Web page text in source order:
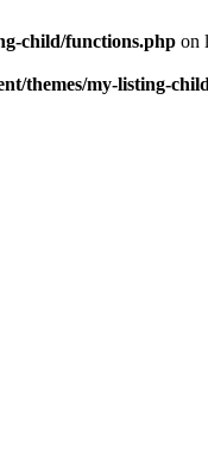
child/functions.php on
themes/my-listing-